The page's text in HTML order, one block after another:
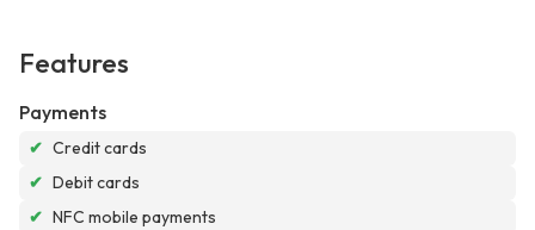
Features
Payments
✔ Credit cards
✔ Debit cards
✔ NFC mobile payments